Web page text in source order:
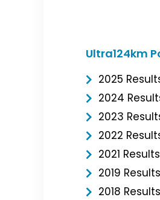
Ultra124km
2025
2024
2023
2022
2021 Results
2019 Results
2018 Results